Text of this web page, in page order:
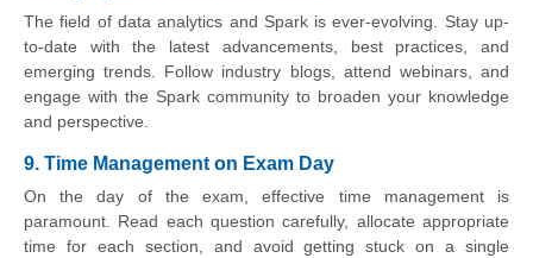
The field of data analytics and Spark is ever-evolving. Stay up-
to-date with the latest advancements, best practices, and
emerging trends. Follow industry blogs, attend webinars, and
engage with the Spark community to broaden your knowledge
and perspective.
9. Time Management on Exam Day
On the day of the exam, effective time management is
paramount. Read each question carefully, allocate appropriate
time for each section, and avoid getting stuck on a single